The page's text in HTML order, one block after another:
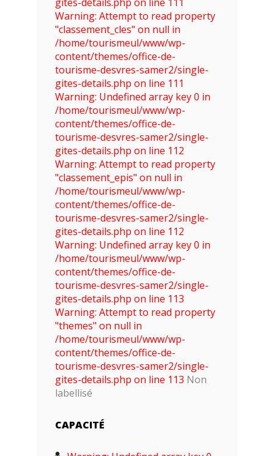
Warning: Attempt to read property
"classement_cles" on null in
/home/tourismeul/www/wp-
content/themes/office-de-
tourisme-desvres-samer2/single-
gites-details.php on line 111
Warning: Undefined array key 0 in
/home/tourismeul/www/wp-
content/themes/office-de-
tourisme-desvres-samer2/single-
gites-details.php on line 112
Warning: Attempt to read property
"classement_epis" on null in
/home/tourismeul/www/wp-
content/themes/office-de-
tourisme-desvres-samer2/single-
gites-details.php on line 112
Warning: Undefined array key 0 in
/home/tourismeul/www/wp-
content/themes/office-de-
tourisme-desvres-samer2/single-
gites-details.php on line 113
Warning: Attempt to read property
"themes" on null in
/home/tourismeul/www/wp-
content/themes/office-de-
tourisme-desvres-samer2/single-
gites-details.php on line 113 Non
labellisé
CAPACITÉ